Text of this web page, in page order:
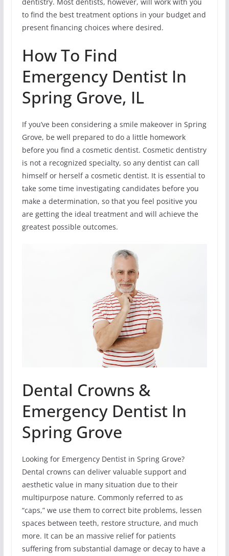
to find the best treatment options in your budget and
present financing choices where desired.
How To Find
Emergency Dentist In
Spring Grove, IL
If you’ve been considering a smile makeover in Spring
Grove, be well prepared to do a little homework
before you find a cosmetic dentist. Cosmetic dentistry
is not a recognized specialty, so any dentist can call
himself or herself a cosmetic dentist. It is essential to
take some time investigating candidates before you
make a determination, so that you feel positive you
are getting the ideal treatment and will achieve the
greatest possible outcomes.
Dental Crowns &
Emergency Dentist In
Spring Grove
Looking for Emergency Dentist in Spring Grove?
Dental crowns can deliver valuable support and
aesthetic value in many situation due to their
multipurpose nature. Commonly referred to as
“caps,” we use them to correct bite problems, lessen
spaces between teeth, restore structure, and much
more. It can be an massive relief for patients
suffering from substantial damage or decay to have a